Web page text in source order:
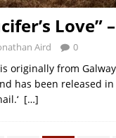
Love”
Aird 0
originally from
has been released
[…]